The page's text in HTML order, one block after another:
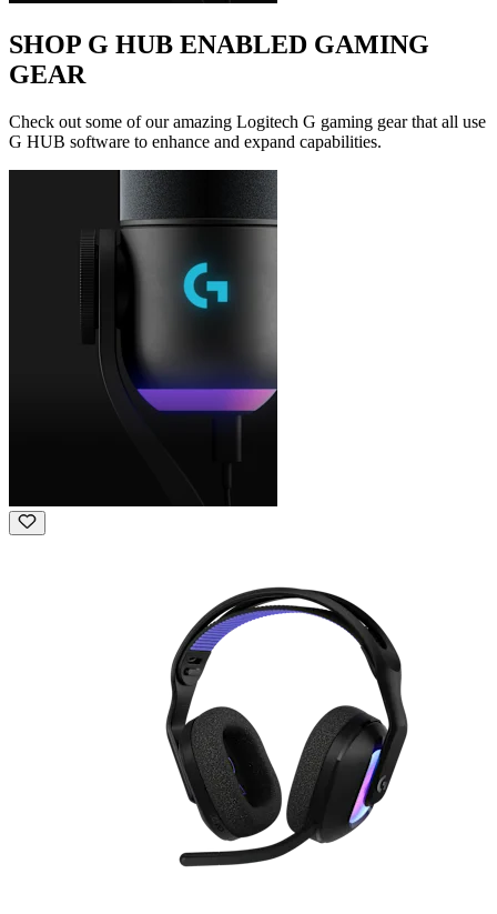
SHOP G HUB ENABLED GAMING
GEAR
Check out some of our amazing Logitech G gaming gear that all use
G HUB software to enhance and expand capabilities.